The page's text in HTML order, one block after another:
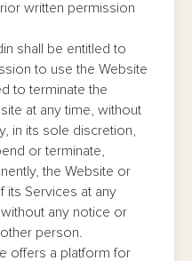
written permission
shall be entitled to
to use the Website
to terminate the
at any time, without
in its sole discretion,
or terminate,
the Website or
its Services at any
any notice or
person.
offers a platform for